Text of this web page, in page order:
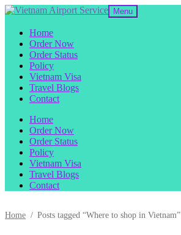
Skip
navigation
Skip
content
Menu
Home
Order Now
Order Status
Policy
Vietnam Visa
Travel Blogs
Contact
Home
Order Now
Order Status
Policy
Vietnam Visa
Travel Blogs
Contact
Home / Posts tagged “Where to shop in Vietnam”